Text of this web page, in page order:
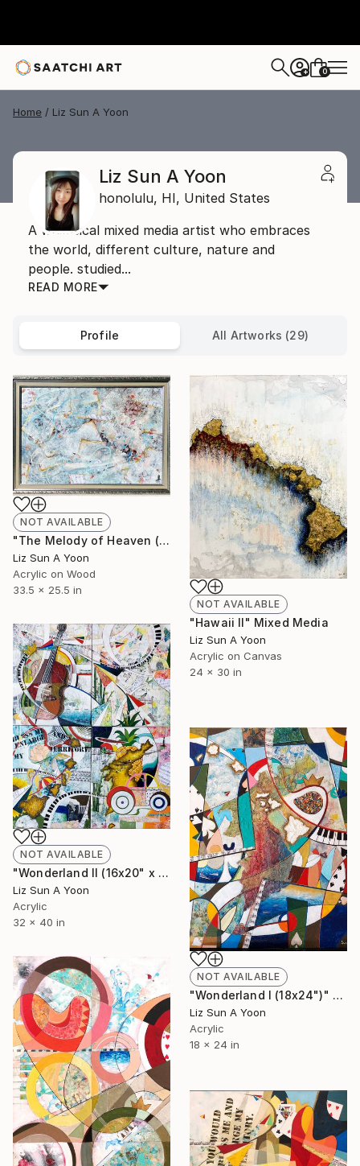
+ 0
Home Liz Sun A Yoon
Liz Sun A Yoon
honolulu, HI, United States
A whimsical mixed media artist who embraces
the world, different culture, nature and
people. studied...
READ MORE
Profile All Artworks (29)
NOT AVAILABLE
"The Melody of Heaven (33x25")" Painting
Liz Sun A Yoon
Acrylic on Wood
33.5 x 25.5 in
NOT AVAILABLE
"Hawaii II" Mixed Media
Liz Sun A Yoon
Acrylic on Canvas
24 x 30 in
NOT AVAILABLE
"Wonderland II (16x20" x 4pcs)" Mixed Media
Liz Sun A Yoon
Acrylic
32 x 40 in
NOT AVAILABLE
"Wonderland I (18x24")" Mixed Media
Liz Sun A Yoon
Acrylic
18 x 24 in